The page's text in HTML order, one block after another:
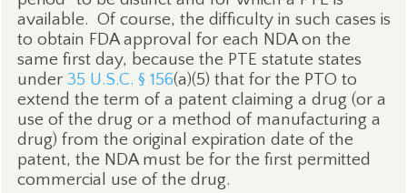
available. Of course, the difficulty in such cases is
to obtain FDA approval for each NDA on the
same first day, because the PTE statute states
under 35 U.S.C. § 156(a)(5) that for the PTO to
extend the term of a patent claiming a drug (or a
use of the drug or a method of manufacturing a
drug) from the original expiration date of the
patent, the NDA must be for the first permitted
commercial use of the drug.